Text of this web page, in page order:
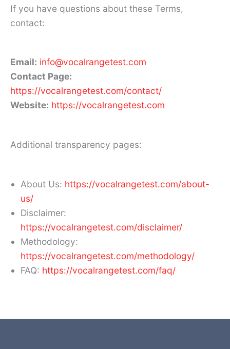
If you have questions about these Terms,
contact:
Email: info@vocalrangetest.com
Contact Page:
https://vocalrangetest.com/contact/
Website: https://vocalrangetest.com
Additional transparency pages:
About Us: https://vocalrangetest.com/about-
us/
Disclaimer:
https://vocalrangetest.com/disclaimer/
Methodology:
https://vocalrangetest.com/methodology/
FAQ: https://vocalrangetest.com/faq/